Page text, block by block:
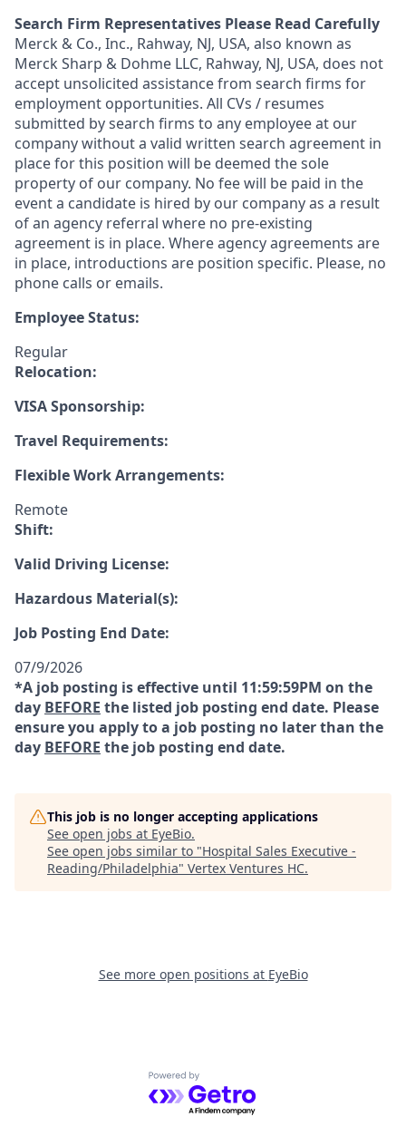
Search Firm Representatives Please Read Carefully
Merck & Co., Inc., Rahway, NJ, USA, also known as
Merck Sharp & Dohme LLC, Rahway, NJ, USA, does not
accept unsolicited assistance from search firms for
employment opportunities. All CVs / resumes
submitted by search firms to any employee at our
company without a valid written search agreement in
place for this position will be deemed the sole
property of our company. No fee will be paid in the
event a candidate is hired by our company as a result
of an agency referral where no pre-existing
agreement is in place. Where agency agreements are
in place, introductions are position specific. Please, no
phone calls or emails.
Employee Status:
Regular
Relocation:
VISA Sponsorship:
Travel Requirements:
Flexible Work Arrangements:
Remote
Shift:
Valid Driving License:
Hazardous Material(s):
Job Posting End Date:
07/9/2026
*A job posting is effective until 11:59:59PM on the
day BEFORE the listed job posting end date. Please
ensure you apply to a job posting no later than the
day BEFORE the job posting end date.
This job is no longer accepting applications
See open jobs at EyeBio.
See open jobs similar to "Hospital Sales Executive -
Reading/Philadelphia" Vertex Ventures HC.
See more open positions at EyeBio
Powered by Getro.com